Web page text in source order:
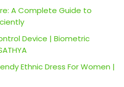
A Complete Guide to
Device | Biometric
Ethnic Dress For Women |